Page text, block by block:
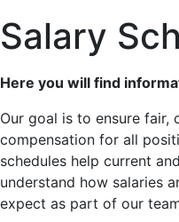
Salary
Here you will find
Our goal is to ensure fair,
compensation for all
schedules help current
understand how salaries
expect as part of our